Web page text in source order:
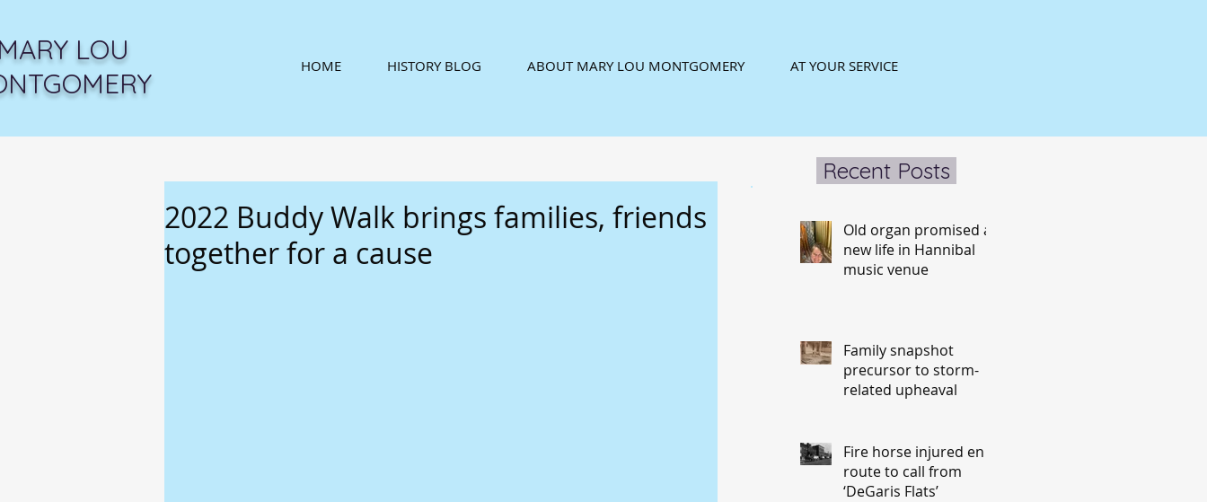
HOME HISTORY BLOG ABOUT MARY LOU MONTGOMERY AT YOUR SERVICE
LOU
2022 Buddy Walk brings families, friends
together for a cause
Recent Posts
Old organ promised a
new life in Hannibal
music venue
Family snapshot
precursor to storm-
related upheaval
Fire horse injured en
route to call from
‘DeGaris Flats’